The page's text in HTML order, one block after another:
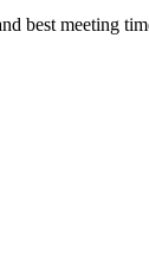
best meeting